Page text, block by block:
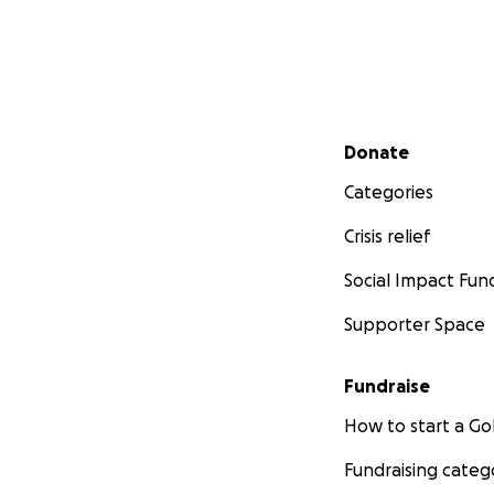
Secondary menu
Donate
Categories
Crisis relief
Social Impact
Supporter Space
Fundraise
How to start a
Fundraising